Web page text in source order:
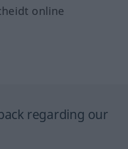
online
regarding our